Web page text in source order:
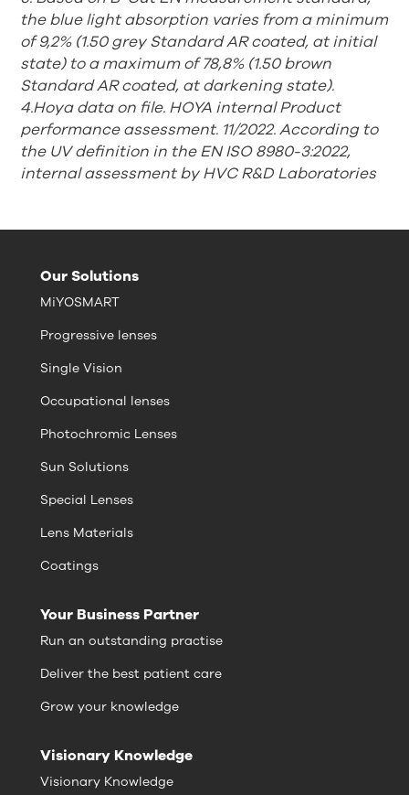
the blue light absorption varies from a minimum
of 9,2% (1.50 grey Standard AR coated, at initial
state) to a maximum of 78,8% (1.50 brown
Standard AR coated, atdarkening state).
4.Hoya data on file. HOYA internal Product
performance assessment. 11/2022. According to
the UV definition in the EN ISO 8980-3:2022,
internal assessment by HVC R&D Laboratories
Our Solutions
MiYOSMART
Progressive lenses
Single Vision
Occupational lenses
Photochromic Lenses
Sun Solutions
Special Lenses
Lens Materials
Coatings
Your Business Partner
Run an outstanding practise
Deliver the best patient care
Grow your knowledge
Visionary Knowledge
Visionary Knowledge